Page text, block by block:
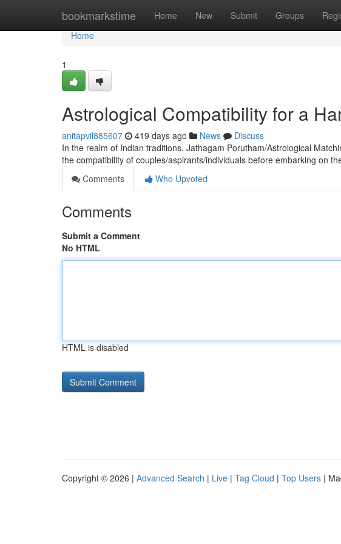
bookmarkstime Home New Submit Groups
Home
Home
1
Astrological Compatibility for a
anitapvil885607 419 days ago News
Discuss
In the realm of Indian traditions, Jathagam Porutham/Astrological
the compatibility of couples/aspirants/individuals before embarking on
Comments
Who Upvoted
Comments
Submit a Comment
No HTML
HTML is disabled
Copyright © 2026 | Advanced Search | Live | Tag Cloud | Top Users |